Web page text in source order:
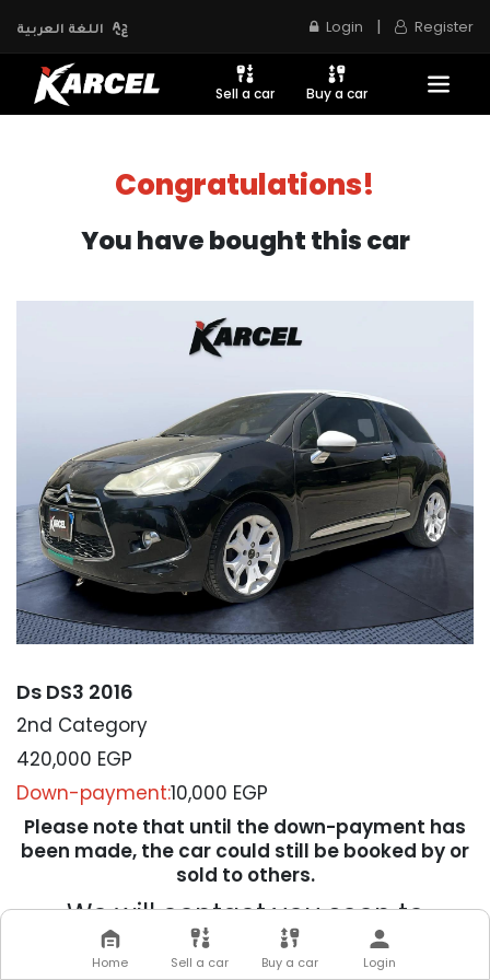
اللغة العربية Login | Register
Sell a car Buy a car
Congratulations!
You have bought this car
Ds DS3 2016
2nd Category
420,000 EGP
Down-payment:10,000 EGP
Please note that until the down-payment has
been made, the car could still be booked by or
sold to others.
We will contact you soon to
complete your transaction
Home Sell a car Buy a car Login